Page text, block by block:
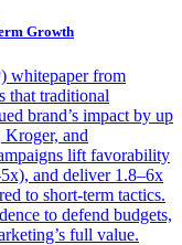
Growth
whitepaper from
that traditional
brand’s impact by up
and
lift favorability
and deliver 1.8–6x
to short-term tactics.
to defend budgets,
full value.